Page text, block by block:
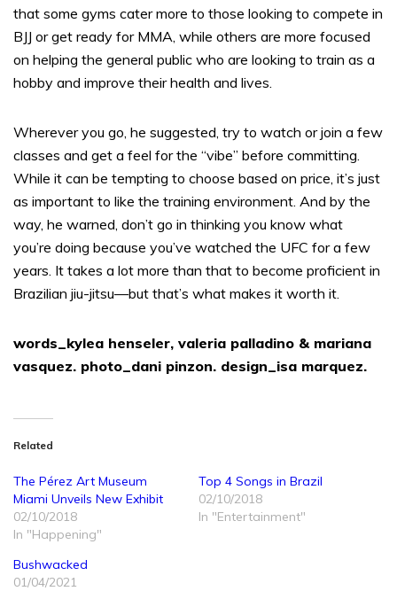
that some gyms cater more to those looking to compete in
BJJ or get ready for MMA, while others are more focused
on helping the general public who are looking to train as a
hobby and improve their health and lives.
Wherever you go, he suggested, try to watch or join a few
classes and get a feel for the “vibe” before committing.
While it can be tempting to choose based on price, it’s just
as important to like the training environment. And by the
way, he warned, don’t go in thinking you know what
you’re doing because you’ve watched the UFC for a few
years. It takes a lot more than that to become proficient in
Brazilian jiu-jitsu—but that’s what makes it worth it.
words_kylea henseler, valeria palladino & mariana
vasquez. photo_dani pinzon. design_isa marquez.
Related
The Pérez Art Museum
Miami Unveils New Exhibit
02/10/2018
In "Happening"
Top 4 Songs in Brazil
02/10/2018
In "Entertainment"
Bushwacked
01/04/2021